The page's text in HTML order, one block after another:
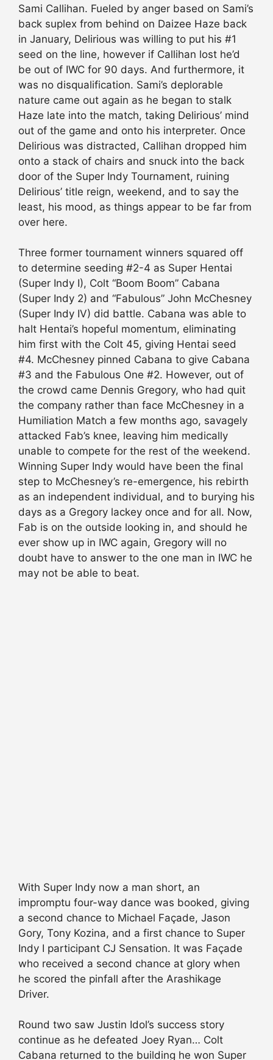
Sami Callihan. Fueled by anger based on Sami’s
back suplex from behind on Daizee Haze back
in January, Delirious was willing to put his #1
seed on the line, however if Callihan lost he’d
be out of IWC for 90 days. And furthermore, it
was no disqualification. Sami’s deplorable
nature came out again as he began to stalk
Haze late into the match, taking Delirious’ mind
out of the game and onto his interpreter. Once
Delirious was distracted, Callihan dropped him
onto a stack of chairs and snuck into the back
door of the Super Indy Tournament, ruining
Delirious’ title reign, weekend, and to say the
least, his mood, as things appear to be far from
over here.
Three former tournament winners squared off
to determine seeding #2-4 as Super Hentai
(Super Indy I), Colt “Boom Boom” Cabana
(Super Indy 2) and “Fabulous” John McChesney
(Super Indy IV) did battle. Cabana was able to
halt Hentai’s hopeful momentum, eliminating
him first with the Colt 45, giving Hentai seed
#4. McChesney pinned Cabana to give Cabana
#3 and the Fabulous One #2. However, out of
the crowd came Dennis Gregory, who had quit
the company rather than face McChesney in a
Humiliation Match a few months ago, savagely
attacked Fab’s knee, leaving him medically
unable to compete for the rest of the weekend.
Winning Super Indy would have been the final
step to McChesney’s re-emergence, his rebirth
as an independent individual, and to burying his
days as a Gregory lackey once and for all. Now,
Fab is on the outside looking in, and should he
ever show up in IWC again, Gregory will no
doubt have to answer to the one man in IWC he
may not be able to beat.
With Super Indy now a man short, an
impromptu four-way dance was booked, giving
a second chance to Michael Façade, Jason
Gory, Tony Kozina, and a first chance to Super
Indy I participant CJ Sensation. It was Façade
who received a second chance at glory when
he scored the pinfall after the Arashikage
Driver.
Round two saw Justin Idol’s success story
continue as he defeated Joey Ryan… Colt
Cabana returned to the building he won Super